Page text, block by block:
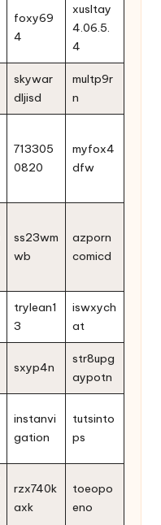
foxy69
4
xusltay
4.06.5.
4
skywar
dljisd
multp9r
n
713305
0820
myfox4
dfw
ss23wm
wb
azporn
comicd
trylean1
3
iswxych
at
sxyp4n
str8upg
aypotn
instanvi
gation
tutsinto
ps
rzx740k
axk
toeopo
eno